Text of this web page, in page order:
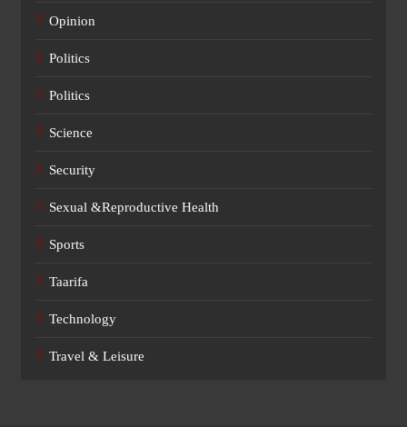
Opinion
Politics
Politics
Science
Security
Sexual &Reproductive Health
Sports
Taarifa
Technology
Travel & Leisure